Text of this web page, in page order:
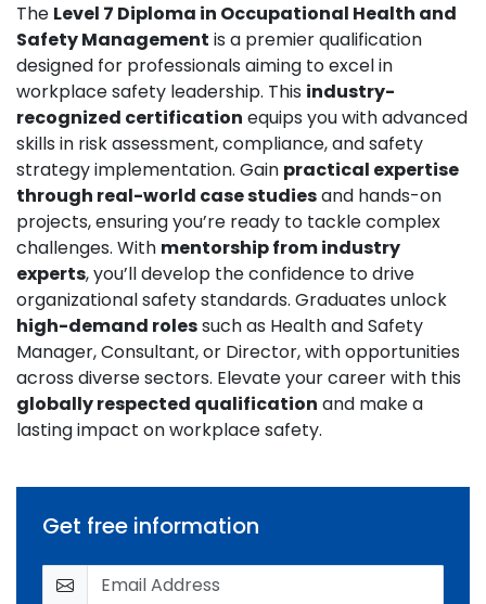
The Level 7 Diploma in Occupational Health and
Safety Management is a premier qualification
designed for professionals aiming to excel in
workplace safety leadership. This industry-
recognized certification equips you with advanced
skills in risk assessment, compliance, and safety
strategy implementation. Gain practical expertise
through real-world case studiesand hands-on
projects, ensuring you’re ready to tackle complex
challenges. With mentorship from industry
experts, you’ll develop the confidence to drive
organizational safety standards. Graduates unlock
high-demand rolessuch as Health and Safety
Manager, Consultant, or Director, with opportunities
across diverse sectors. Elevate your career with this
globally respected qualification and make a
lasting impact on workplace safety.
Get free information